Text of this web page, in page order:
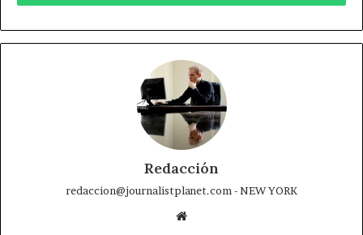
in there, after you overcome they, you will make it to
paradise. Egg whites, turkey sausage, wheat toast,
breakfast, so we are going to enjoy our breakfast.
Watch your back, but more importantly when you get
out the shower, dry your back, it’s a cold world out
there. To succeed you must believe. When you
You should never complain, complaining is a weak
emotion, you got life, we breathing, we blessed.
Redacción
redaccion@journalistplanet.com - NEW YORK
Sitio